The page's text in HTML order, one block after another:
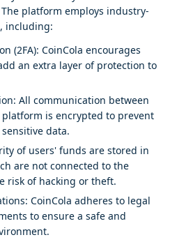
platform employs industry-
including:
(2FA): CoinCola encourages
an extra layer of protection to
All communication between
platform is encrypted to prevent
data.
of users' funds are stored in
are not connected to the
risk of hacking or theft.
CoinCola adheres to legal
to ensure a safe and